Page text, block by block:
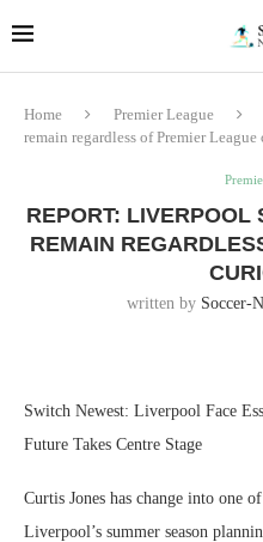
Home Premier League
remain regardless of Premier
REPORT: LIVERPOOL
REMAIN
written by Soccer-
Switch Newest: Liverpool Face
Future Takes Centre Stage
Curtis Jones has change into one
Liverpool’s summer season